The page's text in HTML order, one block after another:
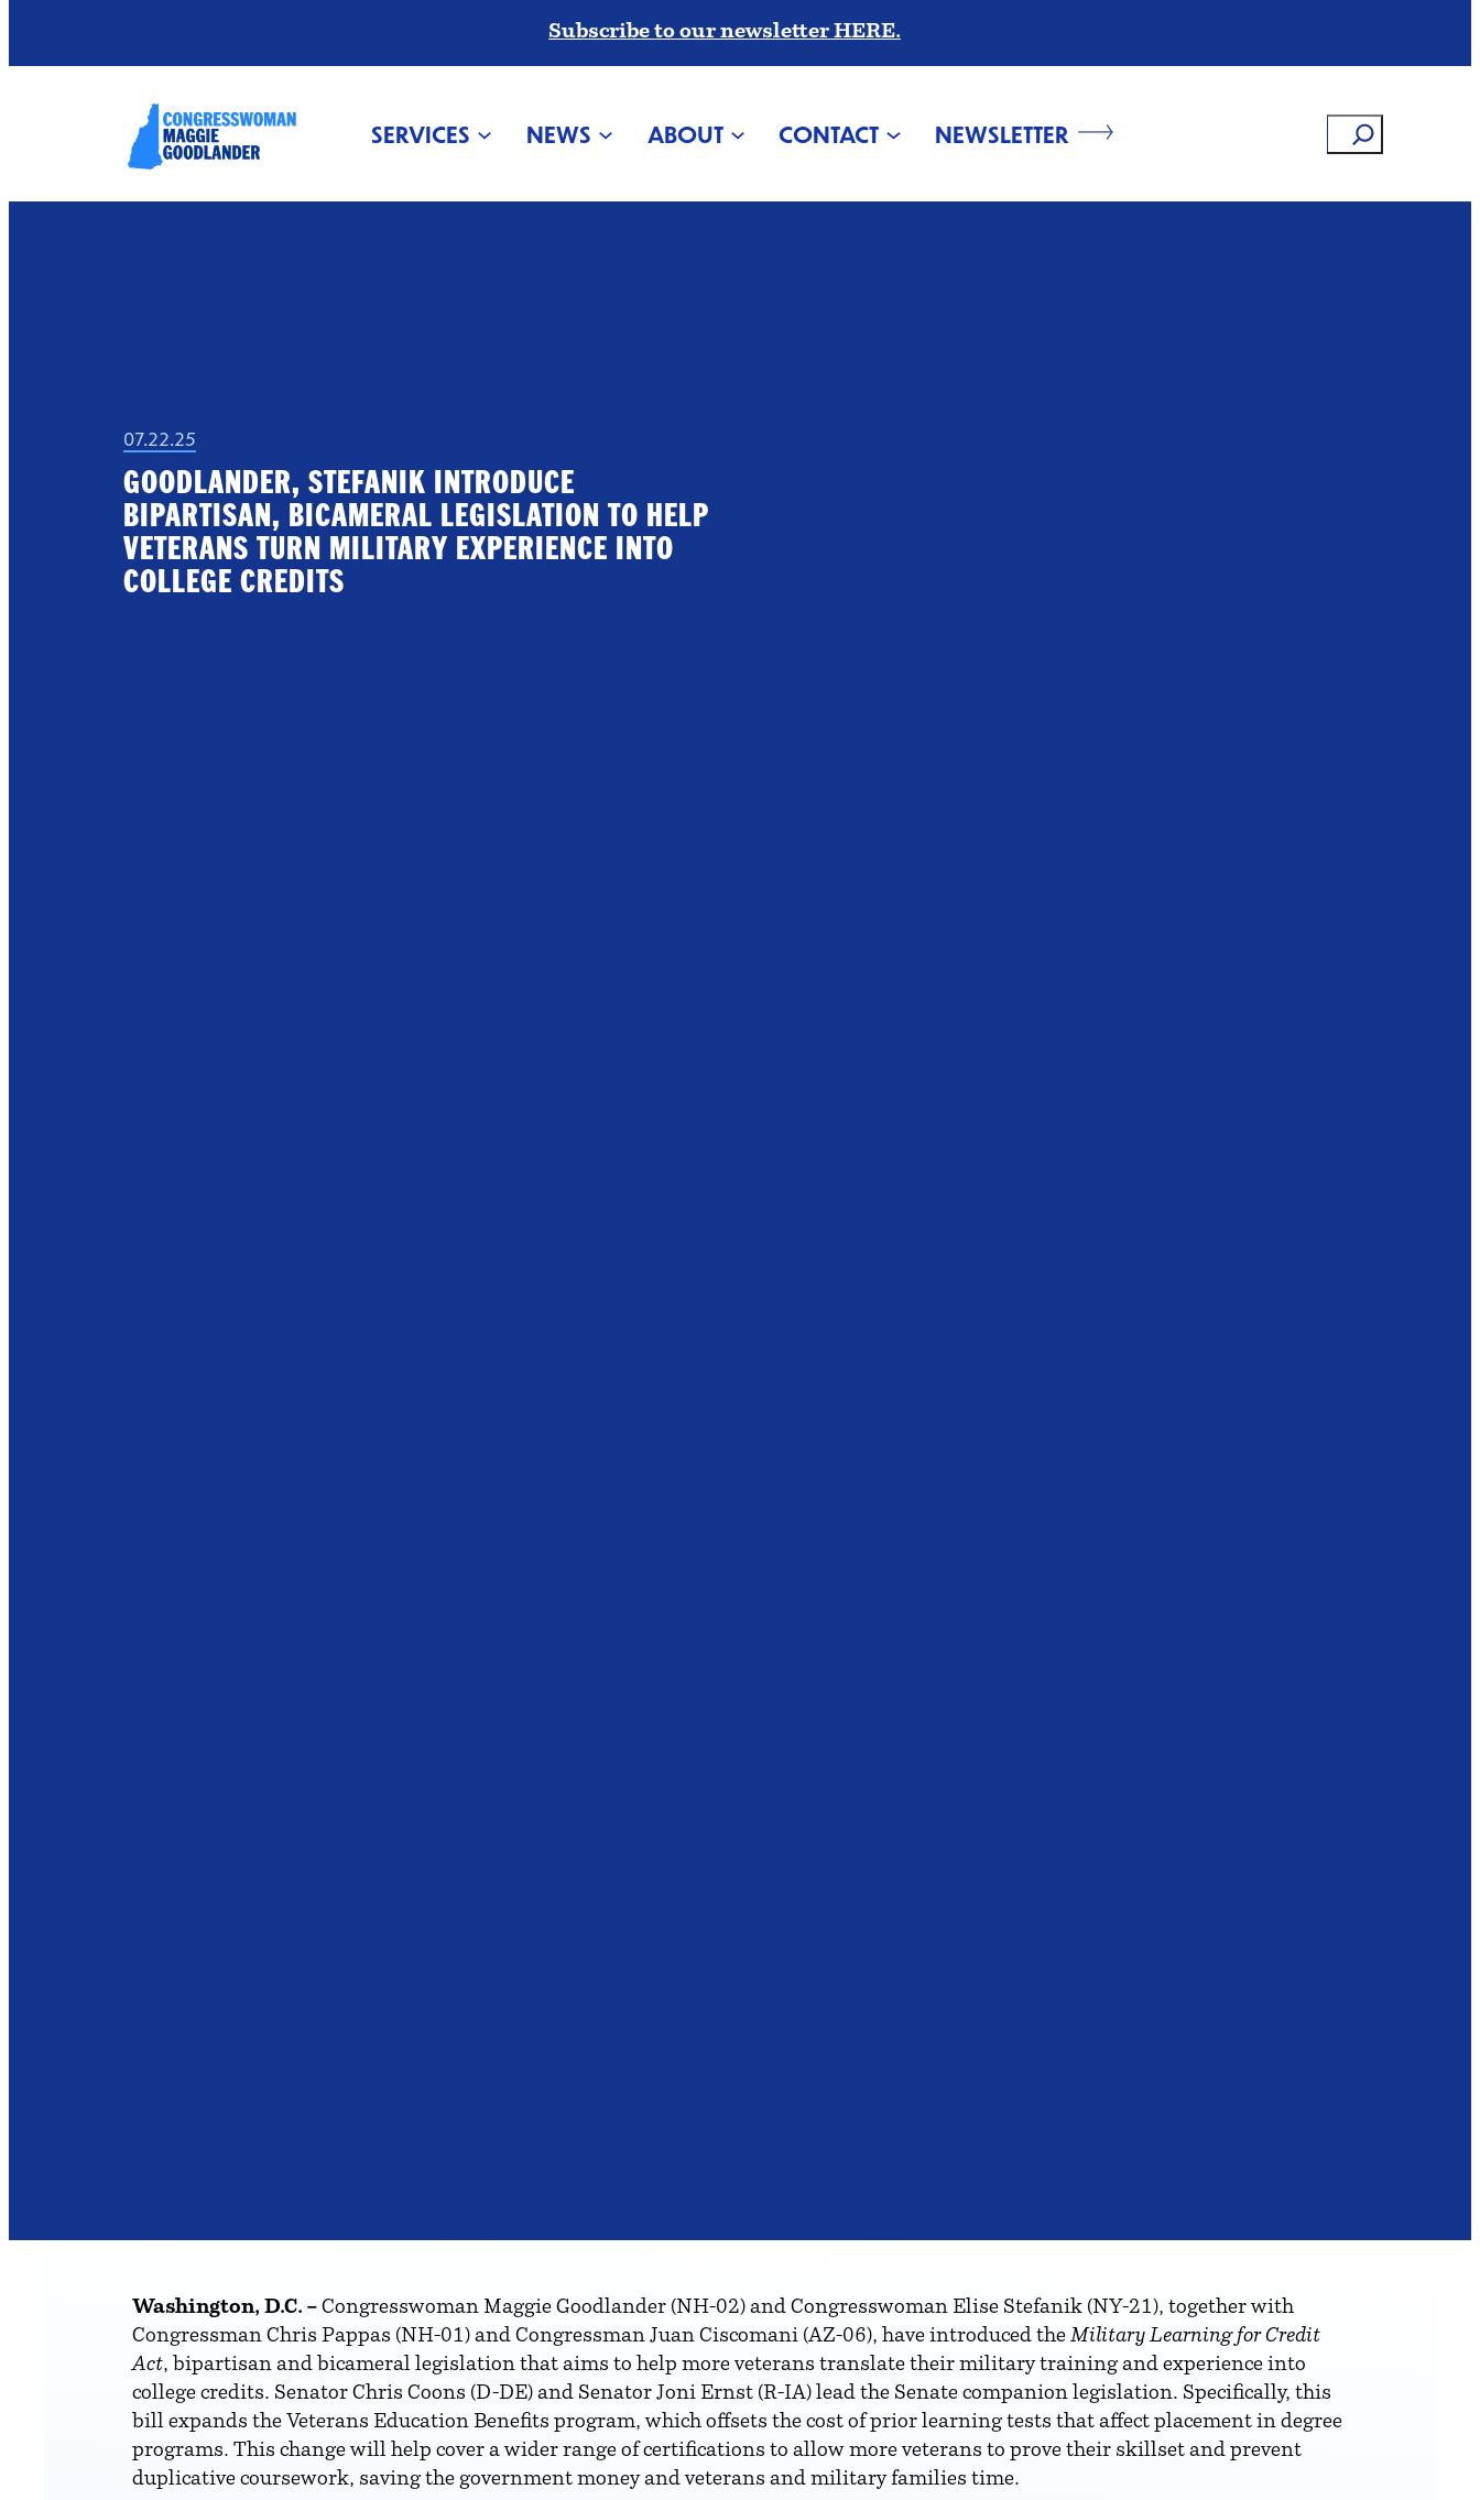
Subscribe to our newsletter HERE.
SERVICES NEWS ABOUT CONTACT NEWSLETTER Search
07.22.25
GOODLANDER, STEFANIK INTRODUCE
BIPARTISAN, BICAMERAL LEGISLATION TO HELP
VETERANS TURN MILITARY EXPERIENCE INTO
COLLEGE CREDITS
Washington, D.C. – Congresswoman Maggie Goodlander (NH-02) and Congresswoman Elise Stefanik (NY-21), together with
Congressman Chris Pappas (NH-01) and Congressman Juan Ciscomani (AZ-06), have introduced the Military Learning for Credit
Act, bipartisan and bicameral legislation that aims to help more veterans translate their military training and experience into
college credits. Senator Chris Coons (D-DE) and Senator Joni Ernst (R-IA) lead the Senate companion legislation. Specifically, this
bill expands the Veterans Education Benefits program, which offsets the cost of prior learning tests that affect placement in degree
programs. This change will help cover a wider range of certifications to allow more veterans to prove their skillset and prevent
duplicative coursework, saving the government money and veterans and military families time.